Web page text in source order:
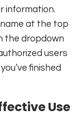
information.
at the top
the dropdown
users
finished
Use